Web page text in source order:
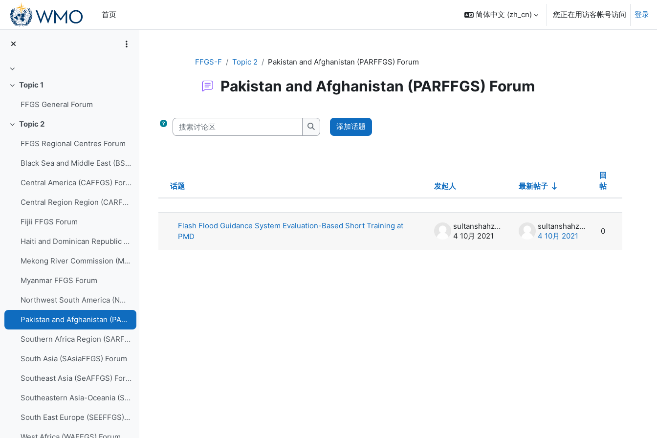
跳到主要内容
首页
简体中文 ‎(zh_cn)‎ 您正在用访客帐号访问 登录
折叠
折叠Topic 1
FFGS General Forum
折叠Topic 2
FFGS Regional Centres Forum
Black Sea and Middle East (BSMEFFGS) Forum
Central America (CAFFGS) Forum
Central Region Region (CARFFGS) Forum
Fijii FFGS Forum
Haiti and Dominican Republic (HDRFFGS) Forum
Mekong River Commission (MRCFFGS) Forum
Myanmar FFGS Forum
Northwest South America (NWSAFFGS) Forum
Pakistan and Afghanistan (PARFFGS) Forum
Southern Africa Region (SARFFGS) Forum
South Asia (SAsiaFFGS) Forum
Southeast Asia (SeAFFGS) Forum
Southeastern Asia-Oceania (SAOFFGS) Forum
South East Europe (SEEFFGS) Forum
FFGS-F Topic 2 Pakistan and Afghanistan (PARFFGS) Forum
Pakistan and Afghanistan (PARFFGS) Forum
搜索讨论区
搜索讨论区
添加话题
状态
话题 发起人 最新帖子
回
帖
设置
Flash Flood Guidance System Evaluation-Based Short Training at
PMD
sultanshahzad
4 10月 2021
sultanshahzad
4 10月 2021
0